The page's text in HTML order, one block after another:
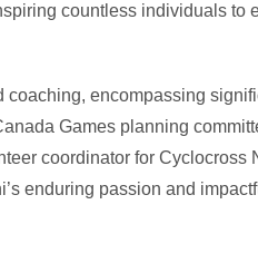
countless individuals to
coaching, encompassing
Games planning
coordinator for Cyclocross
enduring passion and